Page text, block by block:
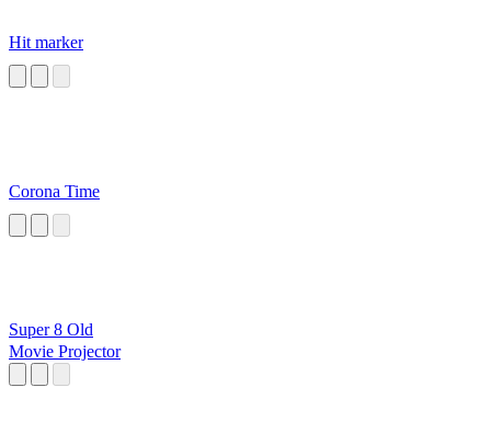
Hit marker
Corona Time
Super 8 Old
Movie Projector